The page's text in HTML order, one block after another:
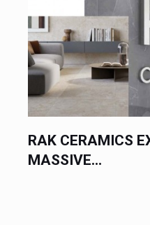
RAK CERAMICS
MASSIVE...